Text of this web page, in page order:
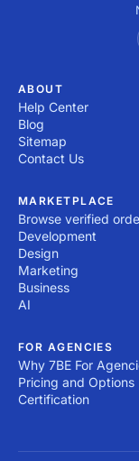
ABOUT
Help Center
Blog
Sitemap
Contact Us
MARKETPLACE
Browse verified
Development
Design
Marketing
Business
AI
FOR AGENCIES
Why 7BE For
Pricing and Options
Certification